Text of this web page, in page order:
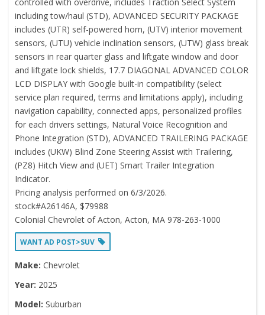
including tow/haul (STD), ADVANCED SECURITY PACKAGE
includes (UTR) self-powered horn, (UTV) interior movement
sensors, (UTU) vehicle inclination sensors, (UTW) glass break
sensors in rear quarter glass and liftgate window and door
and liftgate lock shields, 17.7 DIAGONAL ADVANCED COLOR
LCD DISPLAY with Google built-in compatibility (select
service plan required, terms and limitations apply), including
navigation capability, connected apps, personalized profiles
for each drivers settings, Natural Voice Recognition and
Phone Integration (STD), ADVANCED TRAILERING PACKAGE
includes (UKW) Blind Zone Steering Assist with Trailering,
(PZ8) Hitch View and (UET) Smart Trailer Integration
Indicator.
Pricing analysis performed on 6/3/2026.
stock#A26146A, $79988
Colonial Chevrolet of Acton, Acton, MA 978-263-1000
WANT AD POST>SUV
Make: Chevrolet
Year: 2025
Model: Suburban